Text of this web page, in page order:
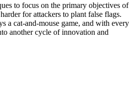
to focus on the primary objectives of
for attackers to plant false flags.
a cat-and-mouse game, and with every
another cycle of innovation and